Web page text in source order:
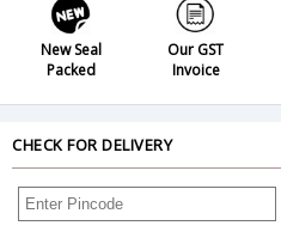
New Seal
Packed
Our GST
Invoice
CHECK FOR DELIVERY